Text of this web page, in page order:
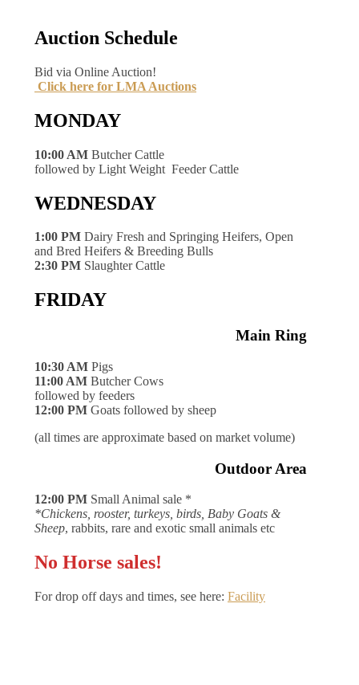
Auction Schedule
Bid via Online Auction!
Click here for LMA Auctions
MONDAY
10:00 AM Butcher Cattle
followed by Light Weight Feeder Cattle
WEDNESDAY
1:00 PM Dairy Fresh and Springing Heifers, Open
and Bred Heifers & Breeding Bulls
2:30 PM Slaughter Cattle
FRIDAY
Main Ring
10:30 AM Pigs
11:00 AM Butcher Cows
followed by feeders
12:00 PM Goats followed by sheep
(all times are approximate based on market volume)
Outdoor Area
12:00 PM Small Animal sale *
*Chickens, rooster, turkeys, birds, Baby Goats &
Sheep, rabbits, rare and exotic small animals etc
No Horse sales!
For drop off days and times, see here: Facility